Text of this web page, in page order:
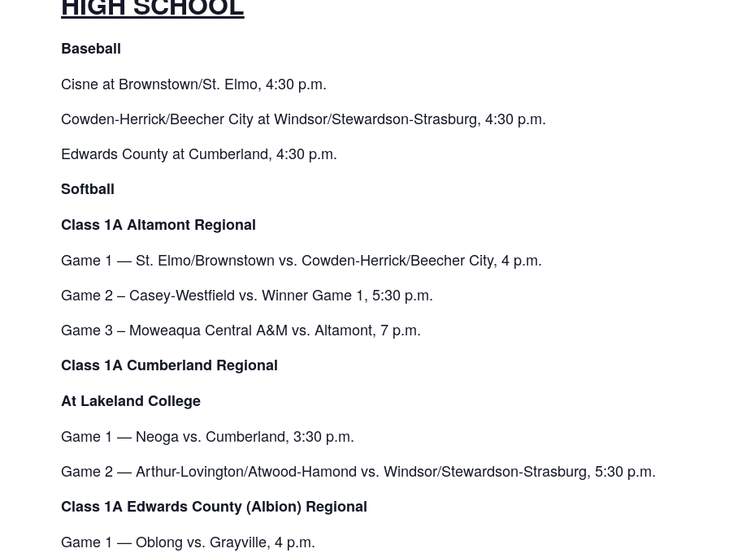
Baseball
Cisne at Brownstown/St. Elmo, 4:30 p.m.
Cowden-Herrick/Beecher City at Windsor/Stewardson-Strasburg, 4:30 p.m.
Edwards County at Cumberland, 4:30 p.m.
Softball
Class 1A Altamont Regional
Game 1 — St. Elmo/Brownstown vs. Cowden-Herrick/Beecher City, 4 p.m.
Game 2 – Casey-Westfield vs. Winner Game 1, 5:30 p.m.
Game 3 – Moweaqua Central A&M vs. Altamont, 7 p.m.
Class 1A Cumberland Regional
At Lakeland College
Game 1 — Neoga vs. Cumberland, 3:30 p.m.
Game 2 — Arthur-Lovington/Atwood-Hamond vs. Windsor/Stewardson-Strasburg, 5:30 p.m.
Class 1A Edwards County (Albion) Regional
Game 1 — Oblong vs. Grayville, 4 p.m.